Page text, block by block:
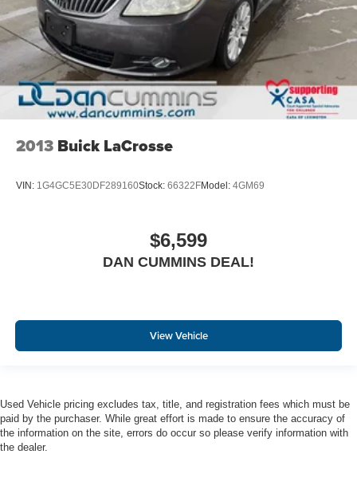
2013 Buick LaCrosse
VIN: 1G4GC5E30DF289160Stock: 66322FModel: 4GM69
$6,599
DAN CUMMINS DEAL!
View Vehicle
Used Vehicle pricing excludes tax, title, and registration fees which must be
paid by the purchaser. While great effort is made to ensure the accuracy of
the information on the site, errors do occur so please verify information with
the dealer.